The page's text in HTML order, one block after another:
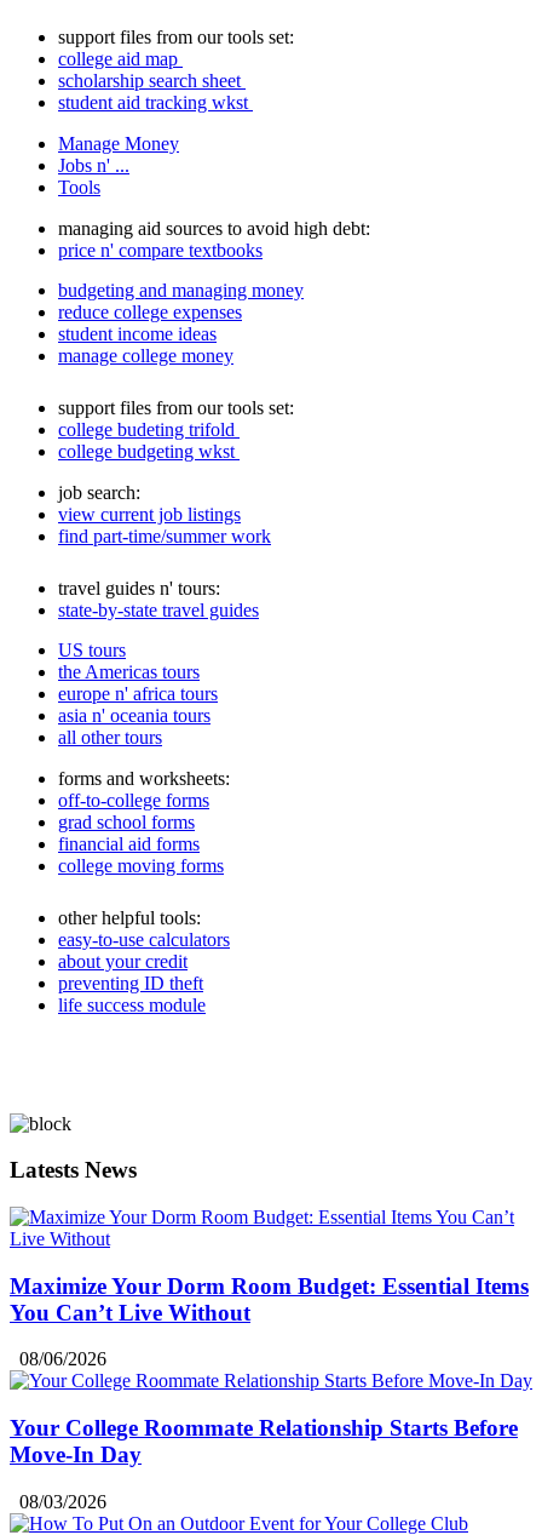
support files from our tools set:
college aid map
scholarship search sheet
student aid tracking wkst
Manage Money
Jobs n' ...
Tools
managing aid sources to avoid high debt:
price n' compare textbooks
budgeting and managing money
reduce college expenses
student income ideas
manage college money
support files from our tools set:
college budeting trifold
college budgeting wkst
job search:
view current job listings
find part-time/summer work
travel guides n' tours:
state-by-state travel guides
US tours
the Americas tours
europe n' africa tours
asia n' oceania tours
all other tours
forms and worksheets:
off-to-college forms
grad school forms
financial aid forms
college moving forms
other helpful tools:
easy-to-use calculators
about your credit
preventing ID theft
life success module
Latests News
Maximize Your Dorm Room Budget: Essential Items
You Can’t Live Without
08/06/2026
Your College Roommate Relationship Starts Before
Move-In Day
08/03/2026